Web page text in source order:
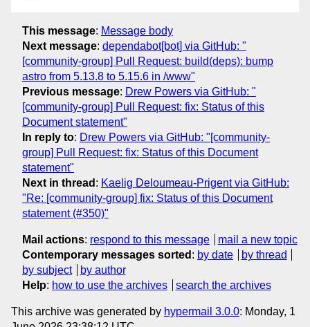
This message: Message body
Next message: dependabot[bot] via GitHub: "
[community-group] Pull Request: build(deps): bump
astro from 5.13.8 to 5.15.6 in /www"
Previous message: Drew Powers via GitHub: "
[community-group] Pull Request: fix: Status of this
Document statement"
In reply to: Drew Powers via GitHub: "[community-
group] Pull Request: fix: Status of this Document
statement"
Next in thread : Kaelig Deloumeau-Prigent via GitHub:
"Re: [community-group] fix: Status of this Document
statement (#350)"
Mail actions: respond to this message
mail a new topic
Contemporary messages sorted : by date
by thread
by subject
by author
Help: how to use the archives search the archives
This archive was generated by hypermail 3.0.0: Monday, 1